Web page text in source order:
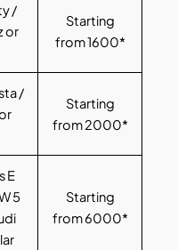
/
or
Starting
from 1600*
/
Starting
from 2000*
E
5
Starting
from 6000*